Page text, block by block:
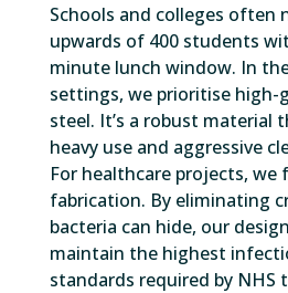
Schools and colleges often
upwards of 400 students
minute lunch window. In
settings, we prioritise high-
steel. It’s a robust material
heavy use and aggressive
For healthcare projects, we
fabrication. By eliminating
bacteria can hide, our
maintain the highest
standards required by NHS